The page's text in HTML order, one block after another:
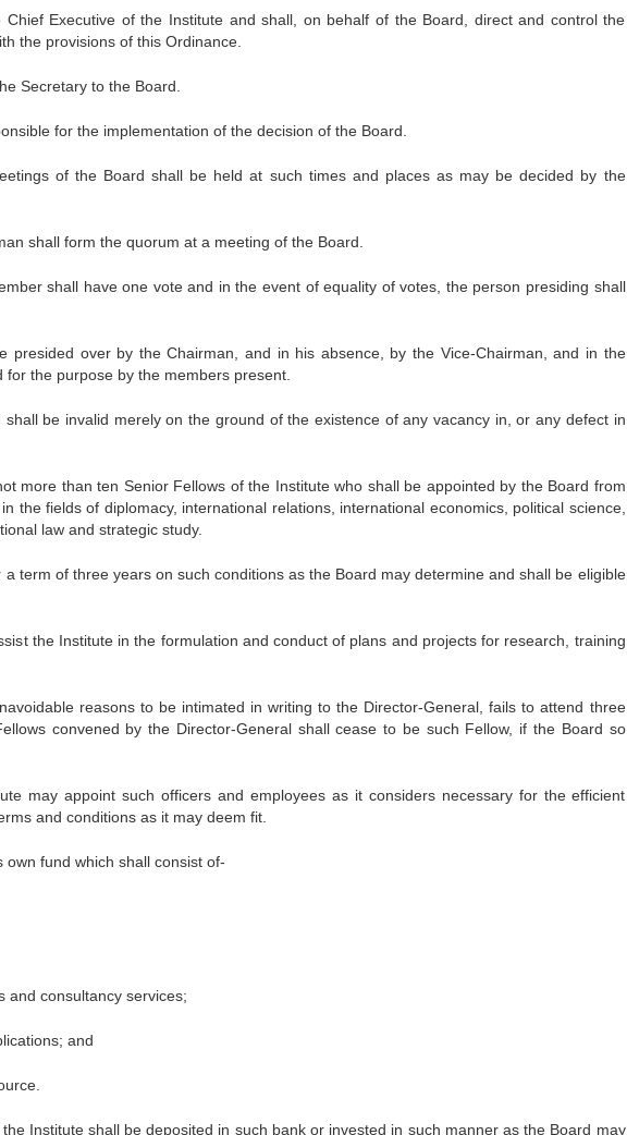
Executive of the Institute and shall, on behalf of the Board, direct and control the
the provisions of this Ordinance.
Secretary to the Board.
for the implementation of the decision of the Board.
of the Board shall be held at such times and places as may be decided by the
shall form the quorum at a meeting of the Board.
shall have one vote and in the event of equality of votes, the person presiding shall
presided over by the Chairman, and in his absence, by the Vice-Chairman, and in the
the purpose by the members present.
be invalid merely on the ground of the existence of any vacancy in, or any defect in
more than ten Senior Fellows of the Institute who shall be appointed by the Board from
the fields of diplomacy, international relations, international economics, political science,
law and strategic study.
term of three years on such conditions as the Board may determine and shall be eligible
the Institute in the formulation and conduct of plans and projects for research, training
reasons to be intimated in writing to the Director-General, fails to attend three
convened by the Director-General shall cease to be such Fellow, if the Board so
may appoint such officers and employees as it considers necessary for the efficient
and conditions as it may deem fit.
fund which shall consist of-
and consultancy services;
and
Institute shall be deposited in such bank or invested in such manner as the Board may